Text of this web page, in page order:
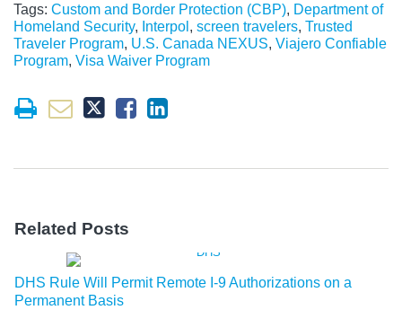
Tags: Custom and Border Protection (CBP), Department of
Homeland Security, Interpol , screen travelers, Trusted
Traveler Program, U.S. Canada NEXUS, Viajero Confiable
Program, Visa Waiver Program
Related Posts
DHS Rule Will Permit Remote I-9 Authorizations on a
Permanent Basis